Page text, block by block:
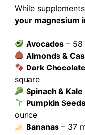
While
your magnesium
Avocados – 58
Almonds &
Dark
square
Spinach & Kale
Pumpkin
ounce
Bananas – 37